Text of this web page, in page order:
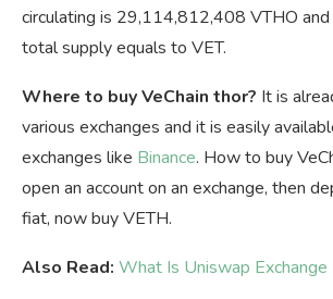
circulating is 29,114,812,408 VTHO
total supply equals to VET.
Where to buy VeChain thor? It is
various exchanges and it is easily
exchanges like Binance. How to buy
open an account on an exchange, then
fiat, now buy VETH.
Also Read: What Is Uniswap Exchange